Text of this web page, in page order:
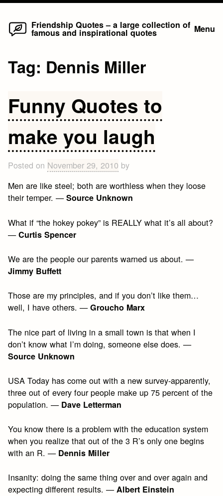
Skip
Friendship Quotes – a large collection of
famous and inspirational quotes Menu
Tag: Dennis Miller
Funny Quotes to
make you laugh
Posted on November 29, 2010 by
Men are like steel; both are worthless when they loose
their temper. —Source Unknown
What if “the hokey pokey” is REALLY what it’s all about?
—Curtis Spencer
We are the people our parents warned us about. —
Jimmy Buffett
Those are my principles, and if you don’t like them…
well, I have others. —Groucho Marx
The nice part of living in a small town is that when I
don’t know what I’m doing, someone else does. —
Source Unknown
USA Today has come out with a new survey-apparently,
three out of every four people make up 75 percent of the
population. — Dave Letterman
You know there is a problem with the education system
when you realize that out of the 3 R’s only one begins
with an R. — Dennis Miller
Insanity: doing the same thing over and over again and
expecting different results. —Albert Einstein